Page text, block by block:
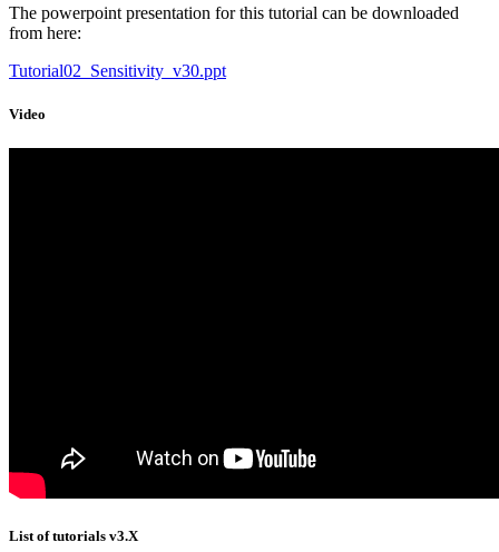
The powerpoint presentation for this tutorial can be downloaded
from here:
Tutorial02_Sensitivity_v30.ppt
Video
List of tutorials v3.X